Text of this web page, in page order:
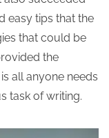
easy tips that the
that could be
the
all anyone needs
task of writing.